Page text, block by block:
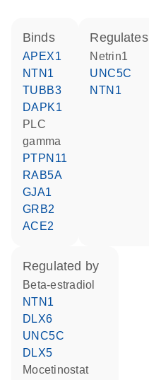
binds
APEX1
NTN1
TUBB3
DAPK1
PLC
gamma
PTPN11
RAB5A
GJA1
GRB2
ACE2
regulates
Netrin1
UNC5C
NTN1
regulated by
beta-estradiol
NTN1
DLX6
UNC5C
DLX5
mocetinostat